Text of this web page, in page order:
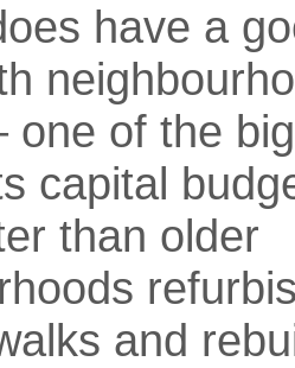
have a
one of the
capital
than older
and